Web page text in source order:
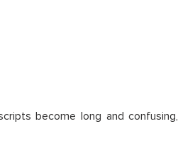
become long and confusing,